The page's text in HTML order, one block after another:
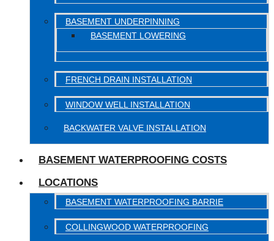
BASEMENT UNDERPINNING
BASEMENT LOWERING
FRENCH DRAIN INSTALLATION
WINDOW WELL INSTALLATION
BACKWATER VALVE INSTALLATION
BASEMENT WATERPROOFING COSTS
LOCATIONS
BASEMENT WATERPROOFING BARRIE
COLLINGWOOD WATERPROOFING